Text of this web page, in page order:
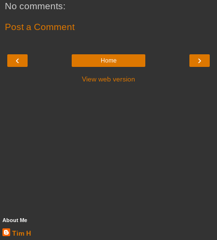
No comments:
Post a Comment
‹ ›
Home
View web version
About Me
Tim H